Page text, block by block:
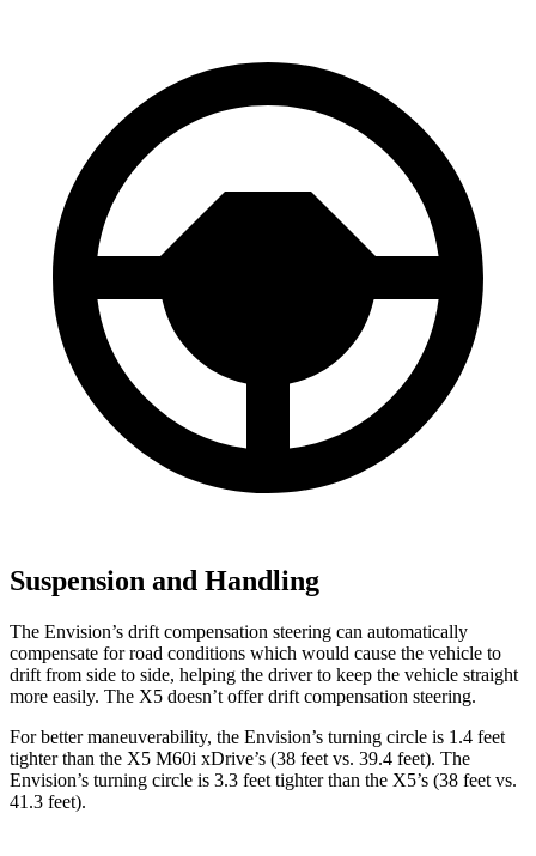
Suspension and Handling
The Envision’s drift compensation steering can automatically
compensate for road conditions which would cause the vehicle to
drift from side to side, helping the driver to keep the vehicle straight
more easily. The X5 doesn’t offer drift compensation steering.
For better maneuverability, the Envision’s turning circle is 1.4 feet
tighter than the X5 M60i xDrive’s (38 feet vs. 39.4 feet). The
Envision’s turning circle is 3.3 feet tighter than the X5’s (38 feet vs.
41.3 feet).